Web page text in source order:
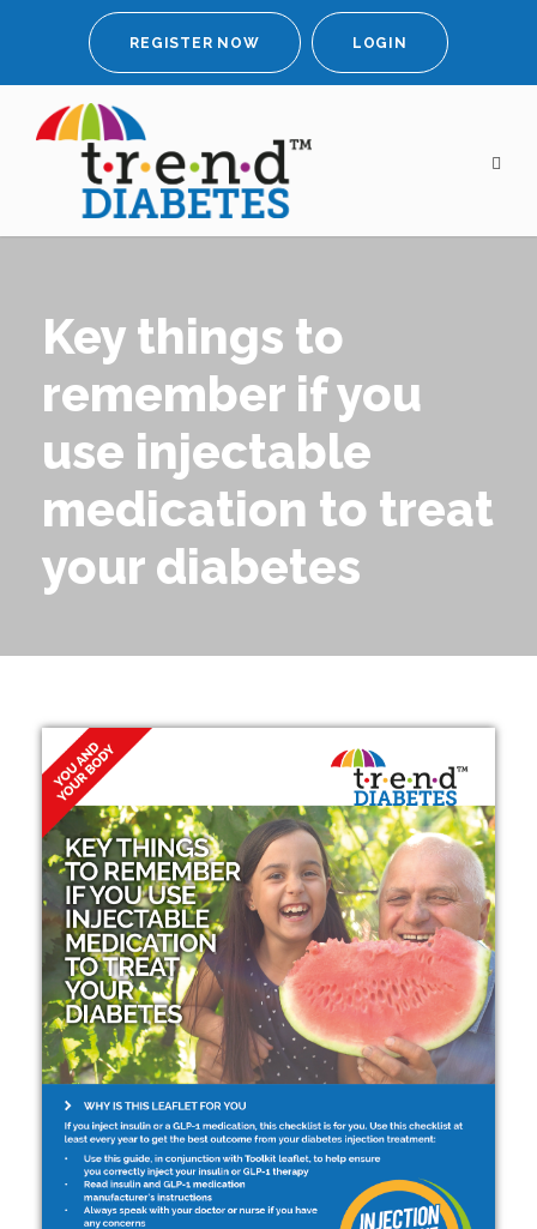
REGISTER NOW LOGIN
Key things to
remember if you
use injectable
medication to treat
your diabetes